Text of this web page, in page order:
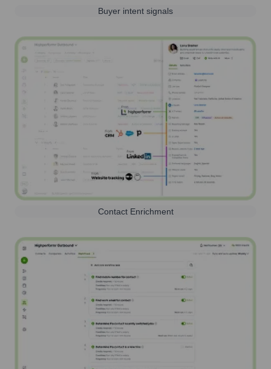
Buyer intent signals
Contact Enrichment